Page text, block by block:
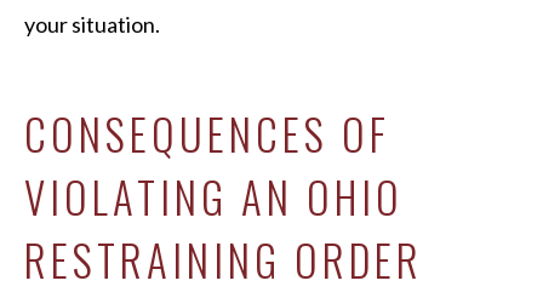
your situation.
CONSEQUENCES OF
VIOLATING AN OHIO
RESTRAINING ORDER